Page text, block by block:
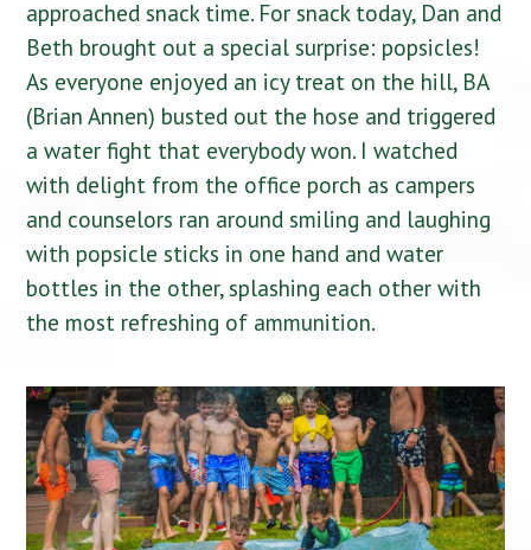
approached snack time. For snack today, Dan and
Beth brought out a special surprise: popsicles!
As everyone enjoyed an icy treat on the hill, BA
(Brian Annen) busted out the hose and triggered
a water fight that everybody won. I watched
with delight from the office porch as campers
and counselors ran around smiling and laughing
with popsicle sticks in one hand and water
bottles in the other, splashing each other with
the most refreshing of ammunition.